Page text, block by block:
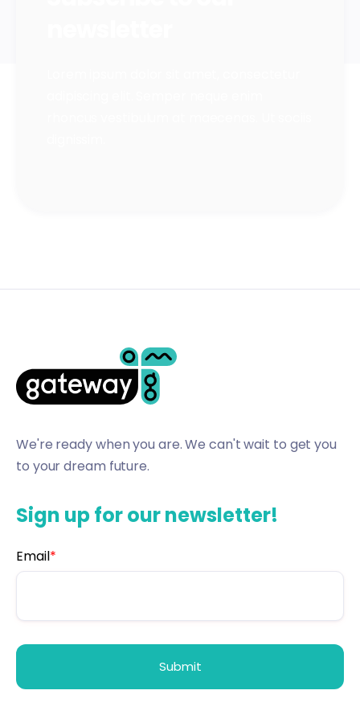
We're ready when you are. We can't wait to get you
to your dream future.
Sign up for our newsletter!
Email*